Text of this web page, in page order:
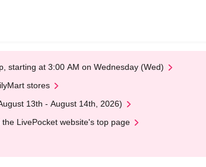
starting at 3:00 AM on Wednesday (Wed)
stores
13th - August 14th, 2026)
LivePocket website's top page